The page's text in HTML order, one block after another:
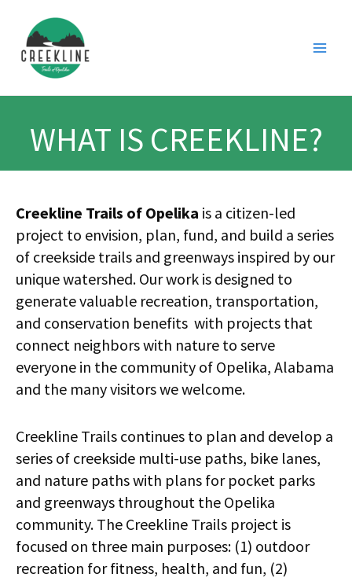
content
WHAT IS CREEKLINE?
Creekline Trails of Opelika is a citizen-led
project to envision, plan, fund, and build a series
of creekside trails and greenways inspired by our
unique watershed. Our work is designed to
generate valuable recreation, transportation,
and conservation benefits with projects that
connect neighbors with nature to serve
everyone in the community of Opelika, Alabama
and the many visitors we welcome.
Creekline Trails continues to plan and develop a
series of creekside multi-use paths, bike lanes,
and nature paths with plans for pocket parks
and greenways throughout the Opelika
community. The Creekline Trails project is
focused on three main purposes: (1) outdoor
recreation for fitness, health, and fun, (2)